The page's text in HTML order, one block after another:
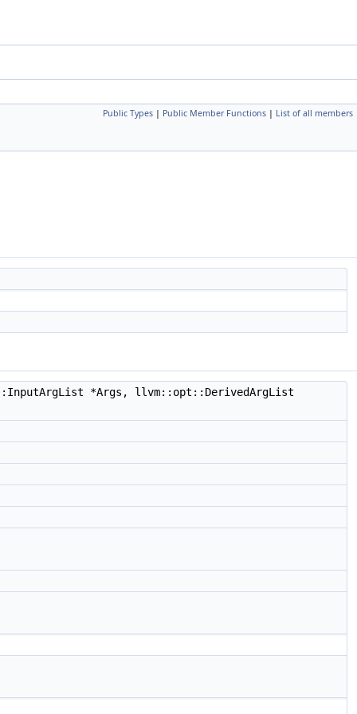
Public Types | Public Member Functions | List of all members
*Args, llvm::opt::DerivedArgList